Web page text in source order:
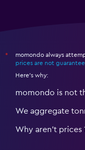
*
momondo always
prices are not
Here's why:
momondo is not
We aggregate
Why aren’t prices